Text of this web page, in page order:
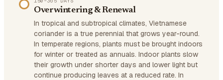
Overwintering & Renewal
In tropical and subtropical climates, Vietnamese
coriander is a true perennial that grows year-round.
In temperate regions, plants must be brought indoors
for winter or treated as annuals. Indoor plants slow
their growth under shorter days and lower light but
continue producing leaves at a reduced rate. In